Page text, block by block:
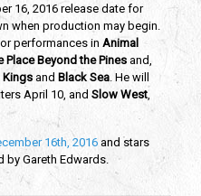
16, 2016 release date for
when production may begin.
performances in Animal
Place Beyond the Pinesand,
Kingsand Black Sea. He will
April 10, and Slow West,
16th, 2016and stars
by Gareth Edwards.